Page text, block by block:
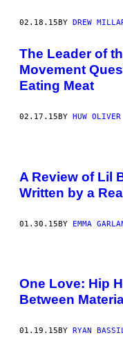
02.18.15 BY DREW
The Leader of
Movement
Eating Meat
02.17.15BY HUW OLIVER
A Review of Lil
Written by a
01.30.15BY EMMA
One Love: Hip
Between
01.19.15 BY RYAN